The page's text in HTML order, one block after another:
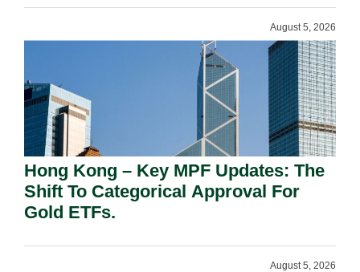
August 5, 2026
Hong Kong – Key MPF Updates: The
Shift To Categorical Approval For
Gold ETFs.
August 5, 2026